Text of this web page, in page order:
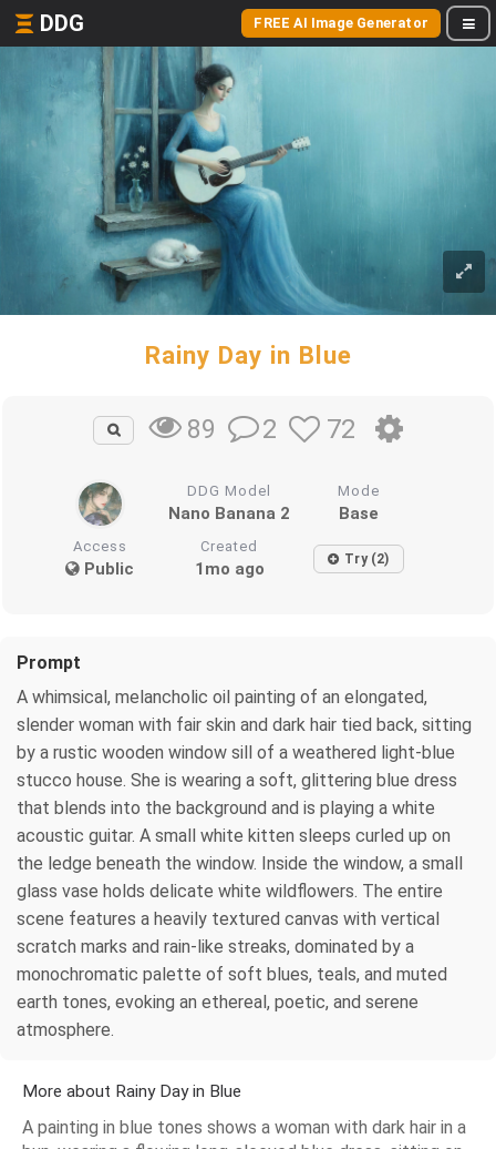
DDG FREE AI Image Generator
Rainy Day in Blue
89 2 72
DDG Model
Nano Banana 2
Mode
Base
Access
Public
Created
1mo ago Try (2)
Prompt
A whimsical, melancholic oil painting of an elongated,
slender woman with fair skin and dark hair tied back, sitting
by a rustic wooden window sill of a weathered light-blue
stucco house. She is wearing a soft, glittering blue dress
that blends into the background and is playing a white
acoustic guitar. A small white kitten sleeps curled up on
the ledge beneath the window. Inside the window, a small
glass vase holds delicate white wildflowers. The entire
scene features a heavily textured canvas with vertical
scratch marks and rain-like streaks, dominated by a
monochromatic palette of soft blues, teals, and muted
earth tones, evoking an ethereal, poetic, and serene
atmosphere.
More about Rainy Day in Blue
A painting in blue tones shows a woman with dark hair in a